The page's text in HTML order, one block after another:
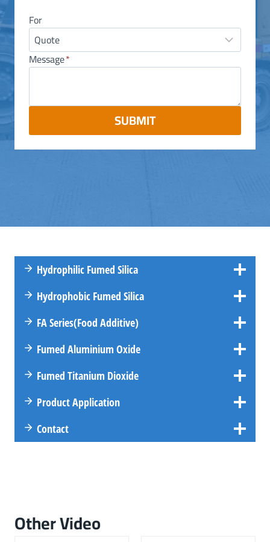
For
Message*
SUBMIT
Hydrophilic Fumed Silica
Hydrophobic Fumed Silica
FASeries(Food Additive)
Fumed Aluminium Oxide
Fumed Titanium Dioxide
Product Application
Contact
Other Video